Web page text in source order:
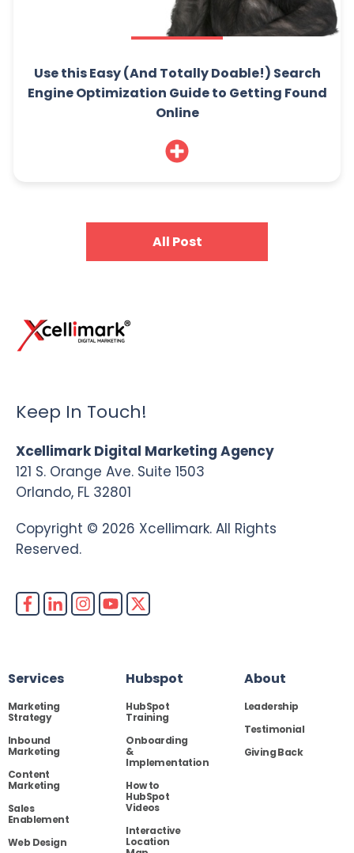
Use this Easy (And Totally Doable!) Search
Engine Optimization Guide to Getting Found
Online
All Post
Keep In Touch!
Xcellimark Digital Marketing Agency
121 S. Orange Ave. Suite 1503
Orlando, FL 32801
Copyright © 2026 Xcellimark. All Rights
Reserved.
Services
Marketing
Strategy
Inbound
Marketing
Content
Marketing
Sales
Enablement
Web Design
Hubspot
HubSpot
Training
Onboarding
&
Implementation
How to
HubSpot
Videos
Interactive
Location
About
Leadership
Testimonial
Giving Back